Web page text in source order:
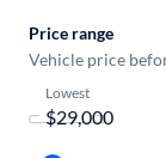
Price range
Vehicle price
Lowest